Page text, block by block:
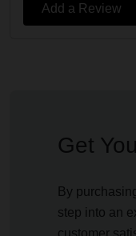
Add a Review
Get
By
step into an
customer